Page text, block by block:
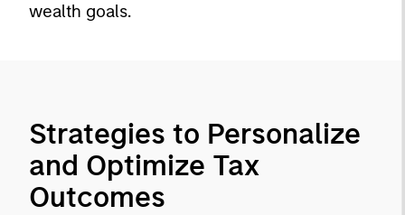
wealth goals.
Strategies to Personalize
and Optimize Tax
Outcomes